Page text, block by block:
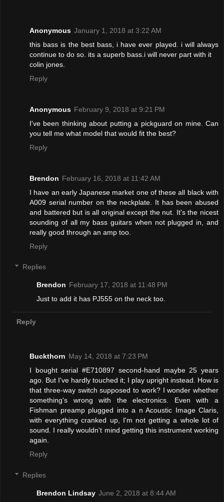
Anonymous January 1, 2018 at 3:22 AM
this bass is the best bass, i have ever played. i will always
continue to do so. its a superb bass.i will never part with it
colin jones.
Reply
Anonymous February 9, 2018 at 9:21 PM
I've been thinking about putting a pickguard on mine. Can
you tell me what model that would fit the best?
Reply
Brendon February 16, 2018 at 11:42 AM
I have an early Japanese market one of these all black with
A009 serial number on the neckplate. It has been abused
and battered but is all original except the nut. It's the nicest
sounding of all my bass guitars when not plugged in, and
really good through an amp too.
Reply
Replies
Brendon February 17, 2018 at 11:48 PM
Just to add it has PJ555 on the neck too.
Reply
Buckthorn May 14, 2018 at 7:23 PM
I bought serial #E710897 second-hand maybe 25 years
ago. But I've hardly touched it; I play upright instead. How is
that three-way switch supposed to work? I wonder whether
something's wrong with the electronics. Even with a
Fishman preamp plugged into a n Acoustic Image Claris,
with everything cranked up, I'm not getting a whole lot of
sound. I really wouldn't mind getting this instrument working
again.
Reply
Replies
Brendon Lindsay June 2, 2018 at 8:44 AM